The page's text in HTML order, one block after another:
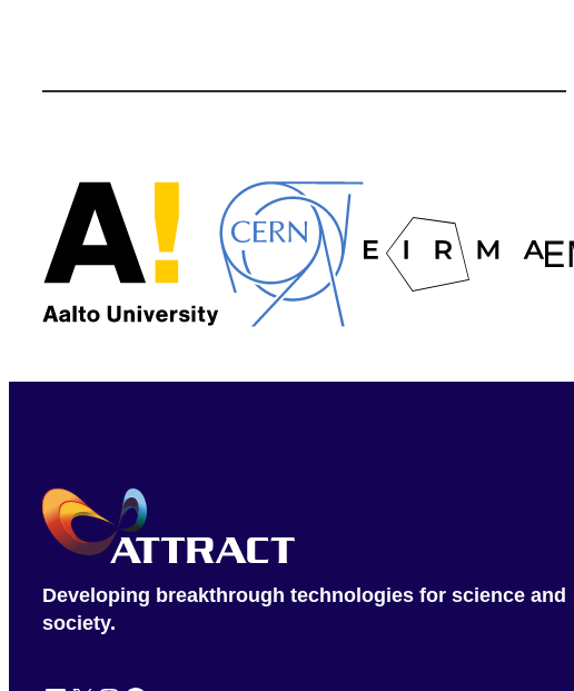
Developing breakthrough technologies for science and
society.